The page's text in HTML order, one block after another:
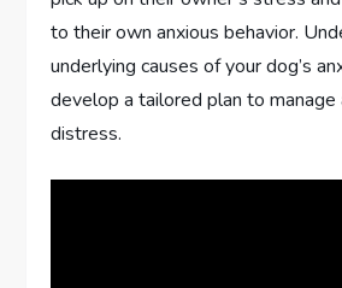
to their own anxious behavior.
underlying causes of your dog’s
develop a tailored plan to manage
distress.